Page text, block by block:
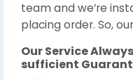
team and we’re
placing order. So,
Our Service
sufficient